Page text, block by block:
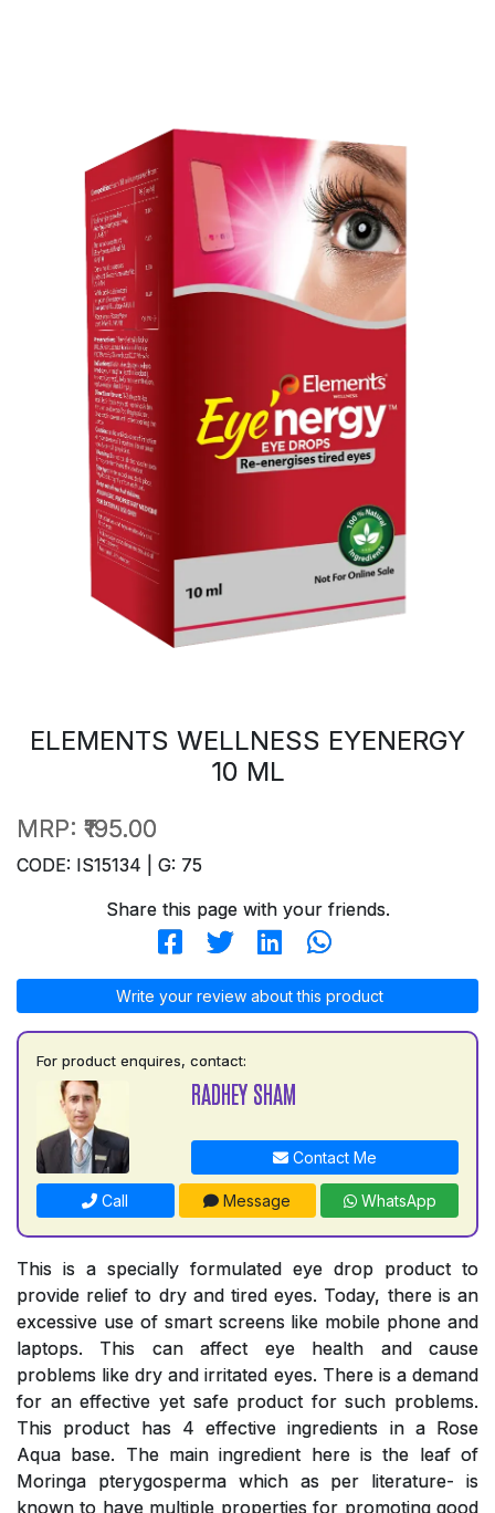
ELEMENTS WELLNESS EYENERGY
10 ML
MRP: ₹195.00
CODE: IS15134 | G: 75
Share this page with your friends.
Write your review about this product
For product enquires, contact:
RADHEY SHAM
Contact Me
Call Message WhatsApp
This is a specially formulated eye drop product to
provide relief to dry and tired eyes. Today, there is an
excessive use of smart screens like mobile phone and
laptops. This can affect eye health and cause
problems like dry and irritated eyes. There is a demand
for an effective yet safe product for such problems.
This product has 4 effective ingredients in a Rose
Aqua base. The main ingredient here is the leaf of
Moringa pterygosperma which as per literature- is
known to have multiple properties for promoting good